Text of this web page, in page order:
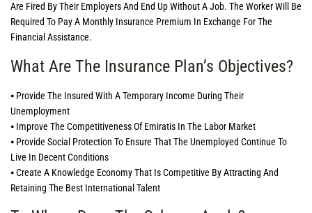
Are Fired By Their Employers And End Up Without A Job. The Worker Will Be
Required To Pay A Monthly Insurance Premium In Exchange For The
Financial Assistance.
What Are The Insurance Plan’s Objectives?
⦁ Provide The Insured With A Temporary Income During Their
Unemployment
⦁ Improve The Competitiveness Of Emiratis In The Labor Market
⦁ Provide Social Protection To Ensure That The Unemployed Continue To
Live In Decent Conditions
⦁ Create A Knowledge Economy That Is Competitive By Attracting And
Retaining The Best International Talent